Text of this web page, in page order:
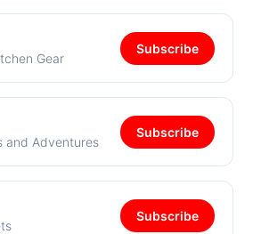
Gear
Subscribe
and Adventures
Subscribe
Subscribe